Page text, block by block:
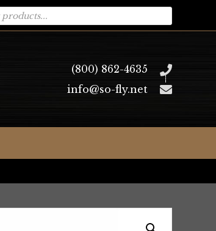
(800) 862-4635
info@so-fly.net